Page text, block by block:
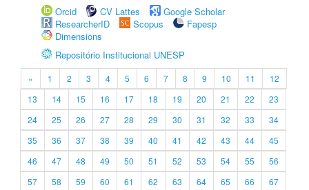
Orcid
CV Lattes
Google Scholar
ResearcherID
Scopus
Fapesp
Dimensions
Repositório Institucional UNESP
« 1 2 3 4 5 6 7 8 9 10 11
12
13
14 15 16 17 18 19 20 21 22
23
24
25 26 27 28 29 30 31 32 33
34
35
36 37 38 39 40 41 42 43 44
45
46
47 48 49 50 51 52 53 54 55
56
57
58 59 60 61 62 63 64 65 66
67